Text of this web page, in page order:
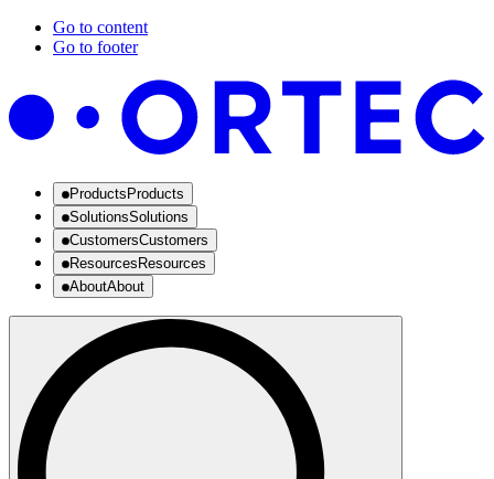
Go to content
Go to footer
Products Products
SolutionsSolutions
CustomersCustomers
Resources Resources
AboutAbout